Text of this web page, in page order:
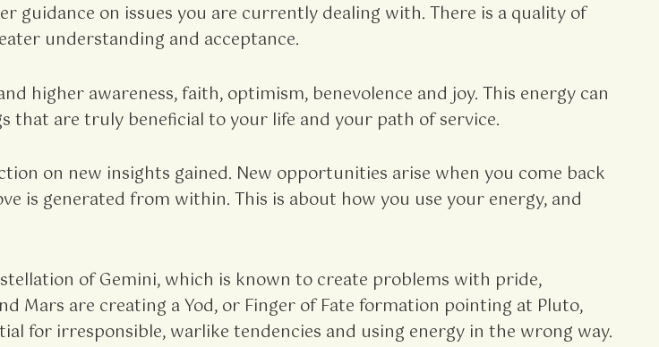
guidance on issues you are currently dealing with. There is a quality of
understanding and acceptance.
higher awareness, faith, optimism, benevolence and joy. This energy can
that are truly beneficial to your life and your path of service.
on new insights gained. New opportunities arise when you come back
is generated from within. This is about how you use your energy, and
of Gemini, which is known to create problems with pride,
Mars are creating a Yod, or Finger of Fate formation pointing at Pluto,
for irresponsible, warlike tendencies and using energy in the wrong way.